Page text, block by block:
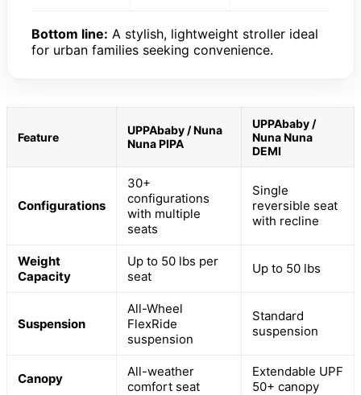
Bottom line: A stylish, lightweight stroller ideal
for urban families seeking convenience.
Feature
UPPAbaby / Nuna
Nuna PIPA
UPPAbaby /
Nuna Nuna
DEMI
Configurations
30+
configurations
with multiple
seats
Single
reversible seat
with recline
Weight
Capacity
Up to 50 lbs per
seat
Up to 50 lbs
Suspension
All-Wheel
FlexRide
suspension
Standard
suspension
Canopy
All-weather
comfort seat
Extendable UPF
50+ canopy